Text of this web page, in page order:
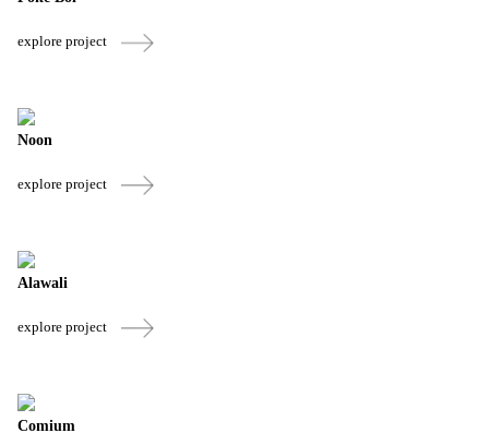
explore project
Noon
explore project
Alawali
explore project
Comium